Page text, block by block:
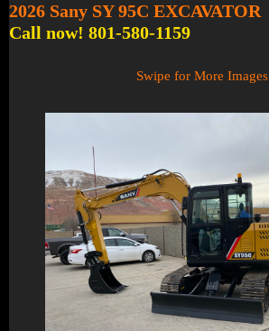
2026 Sany SY 95C EXCAVATOR
Call now! 801-580-1159
Swipe for More Images